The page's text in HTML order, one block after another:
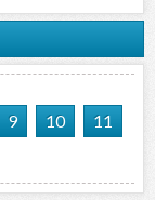
9 10
11